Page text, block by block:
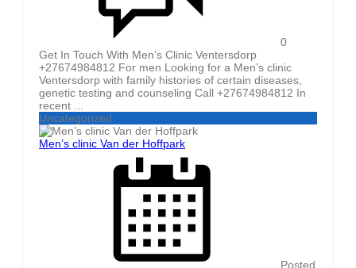
0
Get In Touch With Men’s Clinic Ventersdorp
+27674984812 For men Looking for a Men’s clinic
Ventersdorp with family histories of certain diseases,
genetic testing and counseling Call +27674984812 In
recent ...
Uncategorized
Men’s clinic Van der Hoffpark
Posted